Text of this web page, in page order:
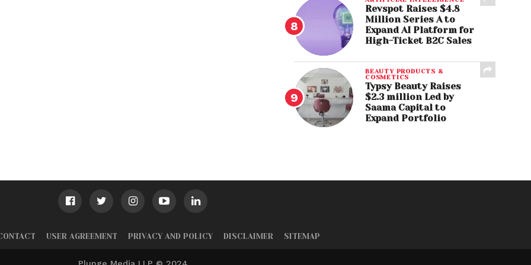
Revspot Raises $4.8
Million Series A to
Expand AI Platform for
High-Ticket B2C Sales
BEAUTY PRODUCTS &
COSMETICS
Typsy Beauty Raises
$2.3 million Led by
Saama Capital to
Expand Portfolio
USER AGREEMENT PRIVACY AND POLICY DISCLAIMER SITEMAP